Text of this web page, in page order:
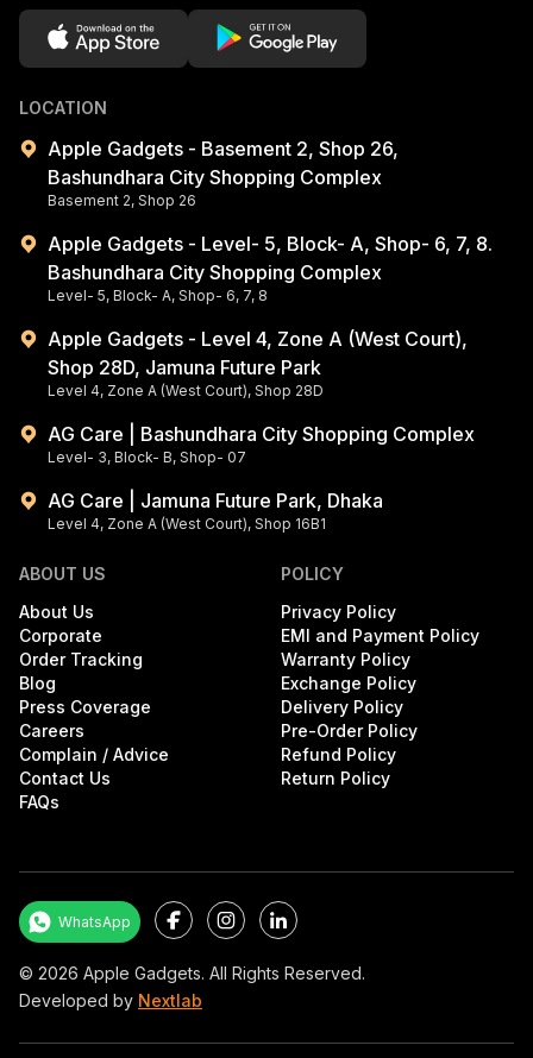
LOCATION
Apple Gadgets - Basement 2, Shop 26,
Bashundhara City Shopping Complex
Basement 2, Shop 26
Apple Gadgets - Level- 5, Block- A, Shop- 6, 7, 8.
Bashundhara City Shopping Complex
Level- 5, Block- A, Shop- 6, 7, 8
Apple Gadgets - Level 4, Zone A (West Court),
Shop 28D, Jamuna Future Park
Level 4, Zone A (West Court), Shop 28D
AG Care | Bashundhara City Shopping Complex
Level- 3, Block- B, Shop- 07
AG Care | Jamuna Future Park, Dhaka
Level 4, Zone A (West Court), Shop 16B1
ABOUT US
About Us
Corporate
Order Tracking
Blog
Press Coverage
Careers
Complain / Advice
Contact Us
FAQs
POLICY
Privacy Policy
EMI and Payment Policy
Warranty Policy
Exchange Policy
Delivery Policy
Pre-Order Policy
Refund Policy
Return Policy
© 2026 Apple Gadgets. All Rights Reserved.
Developed by Nextlab
WhatsApp FacebookInstagram
LinkedIn